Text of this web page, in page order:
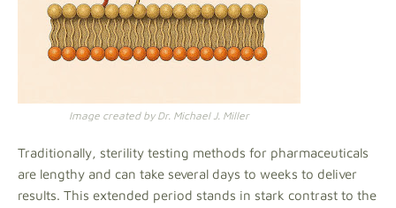
Image created by Dr. Michael J. Miller
Traditionally, sterility testing methods for pharmaceuticals
are lengthy and can take several days to weeks to deliver
results. This extended period stands in stark contrast to the